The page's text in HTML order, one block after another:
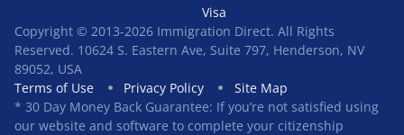
Visa
Copyright © 2013-2026 Immigration Direct. All Rights
Reserved. 10624 S. Eastern Ave, Suite 797, Henderson, NV
89052, USA
Terms of Use
Privacy Policy
Site Map
* 30 Day Money Back Guarantee: If you’re not satisfied using
our website and software to complete your citizenship